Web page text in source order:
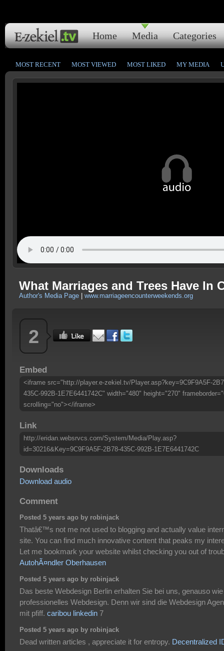
Home Media Categories
MOST RECENT MOST VIEWED MOST LIKED MY MEDIA
What Marriages and Trees Have In
Author's Media Page www.marriageencounterweekends.org
2
Embed
<iframe src="http://player.e-zekiel.tv/Player.asp?key=9C9F9A5F-
435C-992B-1E7E6441742C" width="480" height="270"
scrolling="no"></iframe>
Link
http://eridan.websrvcs.com/System/Media/Play.asp?
id=30216&Key=9C9F9A5F-2B78-435C-992B-1E7E6441742C
Downloads
Download audio
Comment
Posted 5 years ago by robinjack
Thatâ€™s not me not used to blogging and actually value
site. You can find much innovative content that peaks my
Let me bookmark your website whilst checking you out of
AutohÃ¤ndler Oberhausen
Posted 5 years ago by robinjack
Das beste Webdesign Berlin erhalten Sie bei uns, genauso wie
professionelles Webdesign. Denn wir sind die Webdesign
mit pfiff. caribou linkedin 7
Posted 5 years ago by robinjack
Dead written articles , appreciate it for entropy. Decentralized